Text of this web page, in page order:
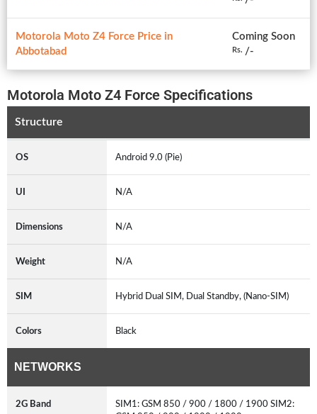
Motorola Moto Z4 Force Price in
Abbotabad
Coming Soon
Rs. /-
Motorola Moto Z4 Force Specifications
Structure
OS Android 9.0 (Pie)
UI N/A
Dimensions N/A
Weight N/A
SIM Hybrid Dual SIM, Dual Standby, (Nano-SIM)
Colors Black
NETWORKS
2G Band
SIM1: GSM 850 / 900 / 1800 / 1900 SIM2: